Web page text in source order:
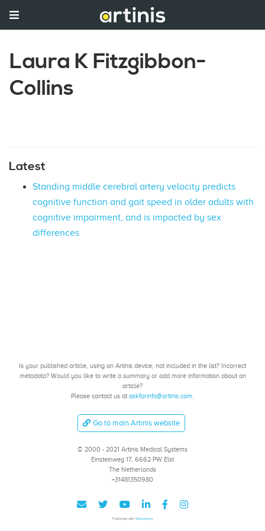
Laura K Fitzgibbon-
Collins
Latest
Standing middle cerebral artery velocity predicts
cognitive function and gait speed in older adults with
cognitive impairment, and is impacted by sex
differences
Is your published article, using an Artinis device, not included in the list? Incorrect
metadata? Would you like to write a summary or add more information about an
article?
Please contact us at askforinfo@artinis.com.
Go to main Artinis website
© 2000 - 2021 Artinis Medical Systems
Einsteinweg 17, 6662 PW Elst
The Netherlands
+31481350980
Published with Wowchemy